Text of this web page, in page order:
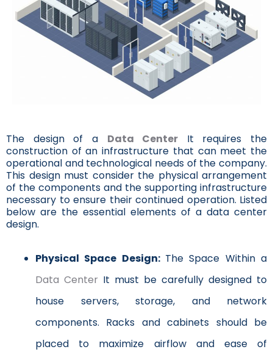
The design of a Data Center It requires the
construction of an infrastructure that can meet the
operational and technological needs of the company.
This design must consider the physical arrangement
of the components and the supporting infrastructure
necessary to ensure their continued operation. Listed
below are the essential elements of a data center
design.
Physical Space Design: The Space Within a
Data Center It must be carefully designed to
house servers, storage, and network
components. Racks and cabinets should be
placed to maximize airflow and ease of